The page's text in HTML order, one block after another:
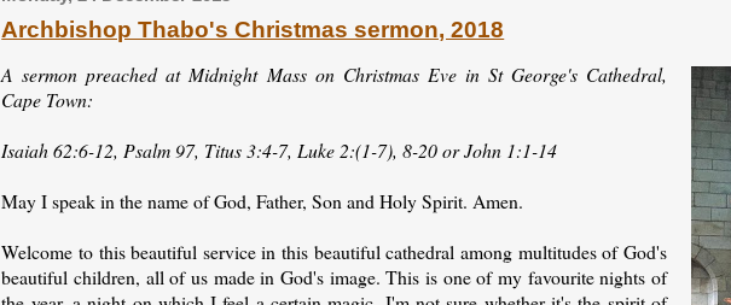
Archbishop Thabo's Christmas sermon, 2018
A sermon preached at Midnight Mass on Christmas Eve in St George's Cathedral,
Cape Town:
Isaiah 62:6-12, Psalm 97, Titus 3:4-7, Luke 2:(1-7), 8-20 or John 1:1-14
May I speak in the name of God, Father, Son and Holy Spirit. Amen.
Welcome to this beautiful service in this beautiful cathedral among multitudes of God's
beautiful children, all of us made in God's image. This is one of my favourite nights of